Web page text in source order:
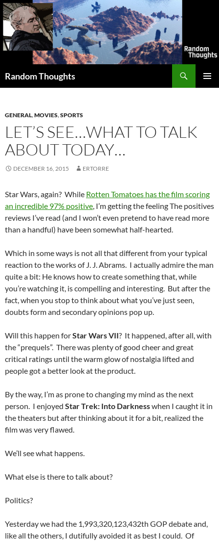
Skip
to
content
Random Thoughts
GENERAL,MOVIES,SPORTS
LET’S SEE…WHAT TO TALK
ABOUT TODAY…
DECEMBER 16, 2015 ERTORRE
Star Wars, again? While Rotten Tomatoes has the film scoring
an incredible 97% positive, I’m getting the feeling The positives
reviews I’ve read (and I won’t even pretend to have read more
than a handful) have been somewhat half-hearted.
Which in some ways is not all that different from your typical
reaction to the works of J. J. Abrams. I actually admire the man
quite a bit: He knows how to create something that, while
you’re watching it, is compelling and interesting. But after the
fact, when you stop to think about what you’ve just seen,
doubts form and secondary opinions pop up.
Will this happen forStar Wars VII? It happened, after all, with
the “prequels”. There was plenty of good cheer and great
critical ratings until the warm glow of nostalgia lifted and
people got a better look at the product.
By the way, I’m as prone to changing my mind as the next
person. I enjoyed Star Trek: Into Darknesswhen I caught it in
the theaters but after thinking about it for a bit, realized the
film was very flawed.
We’ll see what happens.
What else is there to talk about?
Politics?
Yesterday we had the 1,993,320,123,432th GOP debate and,
like all the others, I dutifully avoided it as best I could. Of